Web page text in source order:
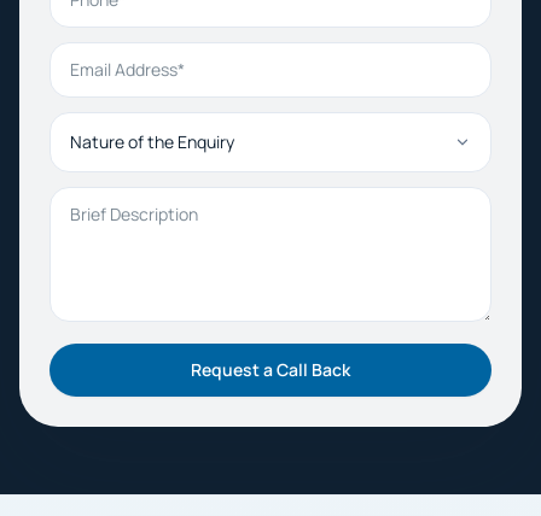
Email Address
Nature of the Enquiry
Brief Description
Request a Call Back